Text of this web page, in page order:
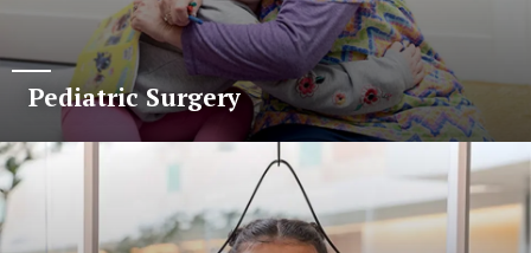
Pediatric Surgery